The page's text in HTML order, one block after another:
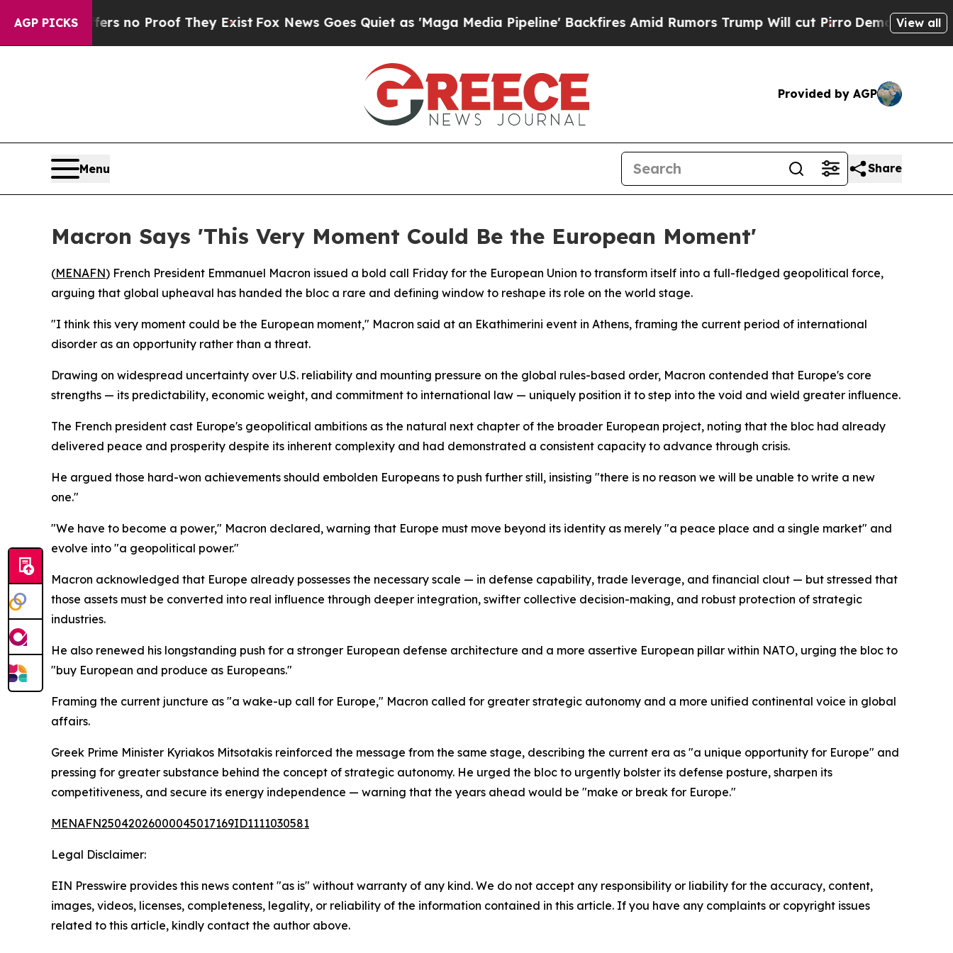
AGP PICKS
but Offers no Proof They ExistFox News Goes Quiet as 'Maga Media Pipeline' Backfires Amid Rumors Trump Will cut PirroDemocratic View all
Provided by AGP
Menu Share
Macron Says 'This Very Moment Could Be the European Moment'
(MENAFN) French President Emmanuel Macron issued a bold call Friday for the European Union to transform itself into a full-fledged geopolitical force,
arguing that global upheaval has handed the bloc a rare and defining window to reshape its role on the world stage.
"I think this very moment could be the European moment," Macron said at an Ekathimerini event in Athens, framing the current period of international
disorder as an opportunity rather than a threat.
Drawing on widespread uncertainty over U.S. reliability and mounting pressure on the global rules-based order, Macron contended that Europe's core
strengths — its predictability, economic weight, and commitment to international law — uniquely position it to step into the void and wield greater influence.
The French president cast Europe's geopolitical ambitions as the natural next chapter of the broader European project, noting that the bloc had already
delivered peace and prosperity despite its inherent complexity and had demonstrated a consistent capacity to advance through crisis.
He argued those hard-won achievements should embolden Europeans to push further still, insisting "there is no reason we will be unable to write a new
one."
"We have to become a power," Macron declared, warning that Europe must move beyond its identity as merely "a peace place and a single market" and
evolve into "a geopolitical power."
Macron acknowledged that Europe already possesses the necessary scale — in defense capability, trade leverage, and financial clout — but stressed that
those assets must be converted into real influence through deeper integration, swifter collective decision-making, and robust protection of strategic
industries.
He also renewed his longstanding push for a stronger European defense architecture and a more assertive European pillar within NATO, urging the bloc to
"buy European and produce as Europeans."
Framing the current juncture as "a wake-up call for Europe," Macron called for greater strategic autonomy and a more unified continental voice in global
affairs.
Greek Prime Minister Kyriakos Mitsotakis reinforced the message from the same stage, describing the current era as "a unique opportunity for Europe" and
pressing for greater substance behind the concept of strategic autonomy. He urged the bloc to urgently bolster its defense posture, sharpen its
competitiveness, and secure its energy independence — warning that the years ahead would be "make or break for Europe."
MENAFN25042026000045017169ID1111030581
Legal Disclaimer:
EIN Presswire provides this news content "as is" without warranty of any kind. We do not accept any responsibility or liability for the accuracy, content,
images, videos, licenses, completeness, legality, or reliability of the information contained in this article. If you have any complaints or copyright issues
related to this article, kindly contact the author above.